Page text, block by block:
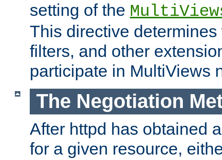
setting of the
This directive
filters, and other
participate in MultiViews
The Negotiation
After httpd has obtained
for a given resource,